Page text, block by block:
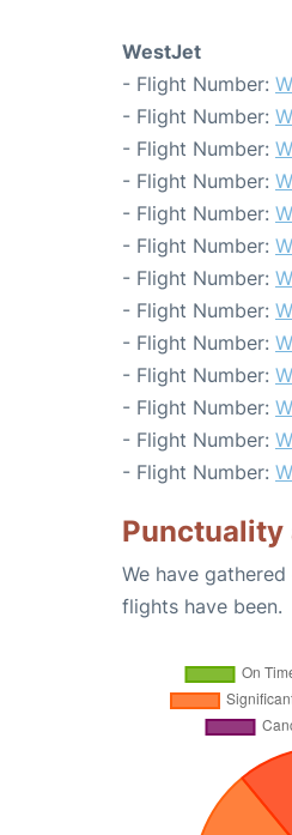
WestJet
- Flight Number:
- Flight Number:
- Flight Number:
- Flight Number:
- Flight Number:
- Flight Number:
- Flight Number:
- Flight Number:
- Flight Number:
- Flight Number:
- Flight Number:
- Flight Number:
- Flight Number:
Punctuality
We have
flights have been.